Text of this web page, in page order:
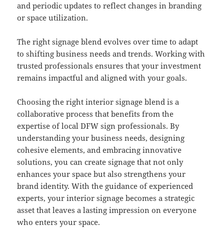
and periodic updates to reflect changes in branding
or space utilization.
The right signage blend evolves over time to adapt
to shifting business needs and trends. Working with
trusted professionals ensures that your investment
remains impactful and aligned with your goals.
Choosing the right interior signage blend is a
collaborative process that benefits from the
expertise of local DFW sign professionals. By
understanding your business needs, designing
cohesive elements, and embracing innovative
solutions, you can create signage that not only
enhances your space but also strengthens your
brand identity. With the guidance of experienced
experts, your interior signage becomes a strategic
asset that leaves a lasting impression on everyone
who enters your space.